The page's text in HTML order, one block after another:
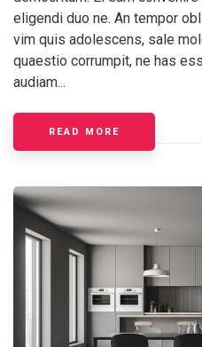
eligendi duo ne. An tempor
vim quis adolescens, sale
quaestio corrumpit, ne has
audiam...
READ MORE